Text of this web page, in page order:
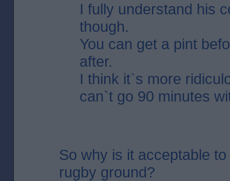
I fully understand his
though.
You can get a pint
after.
I think it`s more
can`t go 90 minutes
So why is it acceptable
rugby ground?